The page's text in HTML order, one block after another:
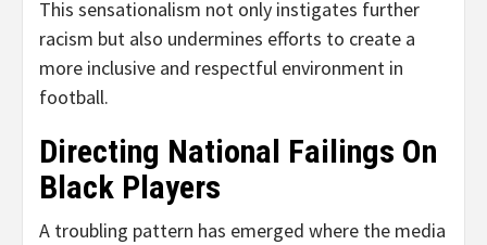
This sensationalism not only instigates further
racism but also undermines efforts to create a
more inclusive and respectful environment in
football.
Directing National Failings On
Black Players
A troubling pattern has emerged where the media